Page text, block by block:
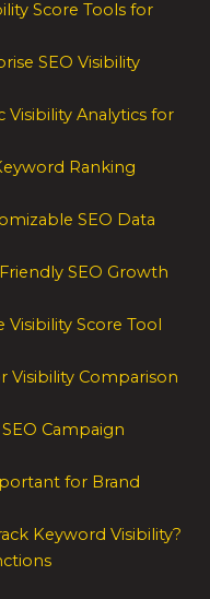
Score Tools for
SEO Visibility
Analytics for
Ranking
SEO Data
SEO Growth
Score Tool
Visibility Comparison
Campaign
for Brand
Keyword Visibility?